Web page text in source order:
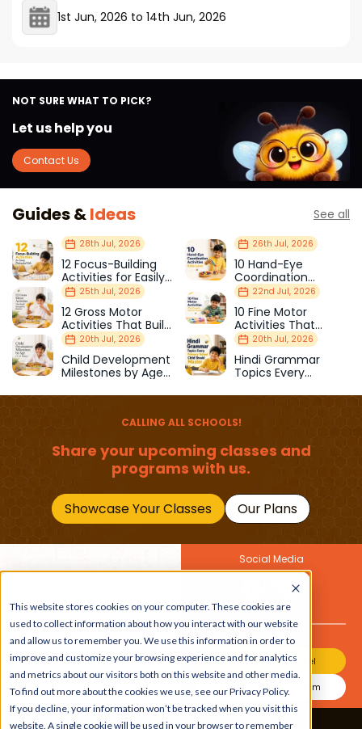
This website stores cookies on your computer. These cookies are
used to collect information about how you interact with our website
and allow us to remember you. We use this information in order to
improve and customize your browsing experience and for analytics
and metrics about our visitors both on this website and other media.
To find out more about the cookies we use, see our Privacy Policy.
If you decline, your information won’t be tracked when you visit this
website. A single cookie will be used in your browser to remember
1st Jun, 2026 to 14th Jun, 2026
NOT SURE WHAT TO PICK?
Let us help you
Contact Us
Guides &Ideas See all
28th Jul, 2026
12 Focus-Building
Activities for Easily
Distracted Kids
26th Jul, 2026
10 Hand-Eye
Coordination
Activities Kids Love
25th Jul, 2026
12 Gross Motor
Activities That Build
Strength & Balance
22nd Jul, 2026
10 Fine Motor
Activities That
Prepare Kids for
School
20th Jul, 2026
Child Development
Milestones by Age
20th Jul, 2026
Hindi Grammar
Topics Every
Should Master
CALLING ALL SCHOOLS!
Share your upcoming classes and
programs with us.
Showcase Your Classes Our Plans
Get the latest buzz on
kids
Social Media
Also
Join Our Channel
Join Our Instagram